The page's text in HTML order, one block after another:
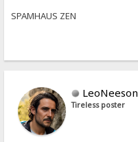
SPAMHAUS ZEN
LeoNeeson
Tireless poster